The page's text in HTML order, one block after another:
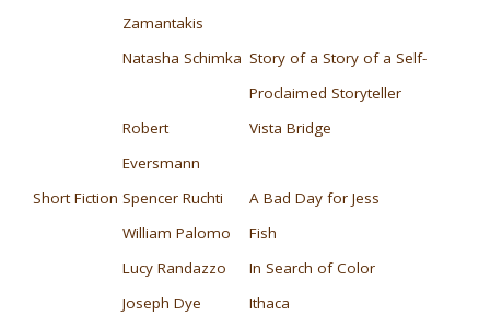
Zamantakis
Natasha Schimka Story of a Story of a Self-
Proclaimed Storyteller
Robert
Eversmann
Vista Bridge
Short Fiction Spencer Ruchti
A Bad Day for Jess
William Palomo
Fish
Lucy Randazzo
In Search of Color
Joseph Dye
Ithaca